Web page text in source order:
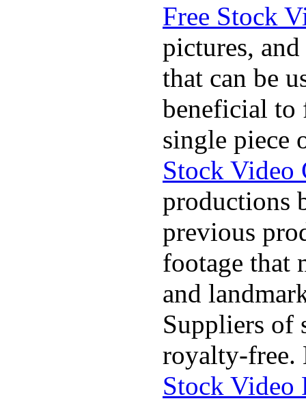
Free Stock
pictures, and
that can be
beneficial to
single piece
Stock Video
productions
previous
footage that
and
Suppliers of
royalty-free.
Stock Video